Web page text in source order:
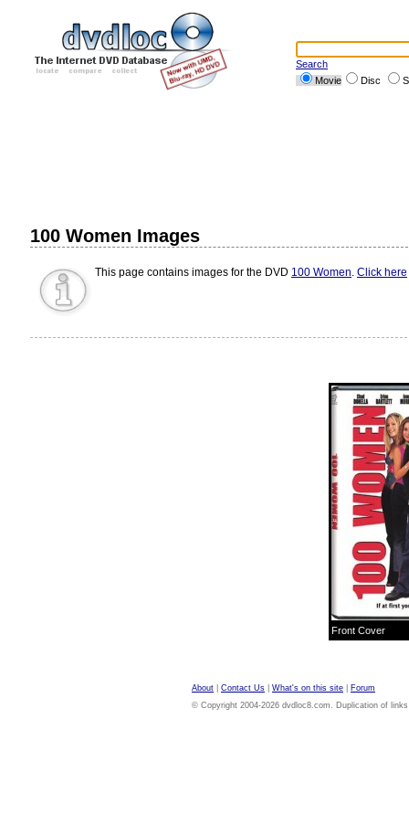
Search
Movie
Disc
100 Women Images
This page contains images for the DVD 100 Women. Click here
Front Cover
About Contact Us What's on this site
Forum
© Copyright 2004-2026 dvdloc8.com. Duplication of